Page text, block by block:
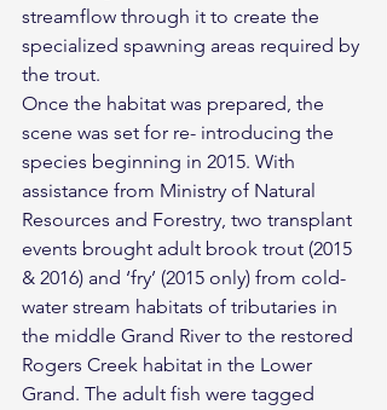
streamflow through it to create the
specialized spawning areas required by
the trout.
Once the habitat was prepared, the
scene was set for re- introducing the
species beginning in 2015. With
assistance from Ministry of Natural
Resources and Forestry, two transplant
events brought adult brook trout (2015
& 2016) and ‘fry’ (2015 only) from cold-
water stream habitats of tributaries in
the middle Grand River to the restored
Rogers Creek habitat in the Lower
Grand. The adult fish were tagged